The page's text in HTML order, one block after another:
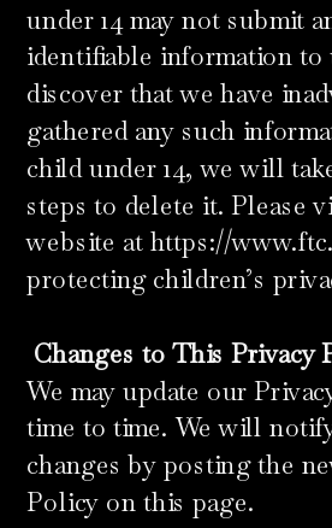
under 14 may not submit
identifiable information to
discover that we have
gathered any such
child under 14, we will
steps to delete it. Please
website at https://
protecting children’s
Changes to This Privacy
We may update our
time to time. We will
changes by posting the
Policy on this page.